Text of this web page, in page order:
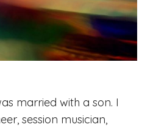
married with a son. I
session musician,